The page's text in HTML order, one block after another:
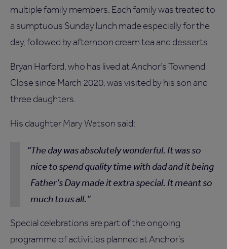
multiple family members. Each family was treated to
a sumptuous Sunday lunch made especially for the
day, followed by afternoon cream tea and desserts.
Bryan Harford, who has lived at Anchor’s Townend
Close since March 2020, was visited by his son and
three daughters.
His daughter Mary Watson said:
The day was absolutely wonderful. It was so
nice to spend quality time with dad and it being
Father’s Day made it extra special. It meant so
much to us all.
Special celebrations are part of the ongoing
programme of activities planned at Anchor’s